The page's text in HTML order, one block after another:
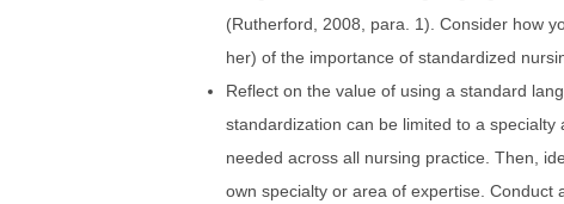
(Rutherford, 2008, para. 1). Consider how
her) of the importance of standardized
Reflect on the value of using a standard
standardization can be limited to a
needed across all nursing practice. Then,
own specialty or area of expertise. Conduct